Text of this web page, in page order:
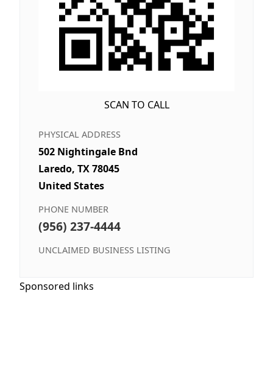
SCAN TO CALL
PHYSICAL ADDRESS
502 Nightingale Bnd
Laredo, TX 78045
United States
PHONE NUMBER
(956) 237-4444
UNCLAIMED BUSINESS LISTING
Sponsored links